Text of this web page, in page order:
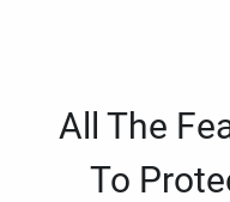
All The
To